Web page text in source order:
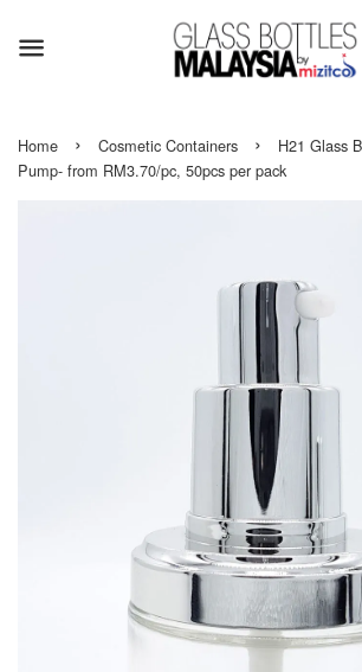
Home › Cosmetic Containers ›
H21 Glass
Pump- from RM3.70/pc, 50pcs per pack